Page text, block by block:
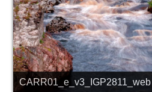
CARR01_e_v3_IGP2811_web